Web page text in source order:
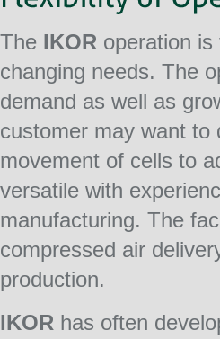
The IKOR operation is
changing needs. The
demand as well as
customer may want to
movement of cells to
versatile with
manufacturing. The
compressed air
production.
IKOR has often